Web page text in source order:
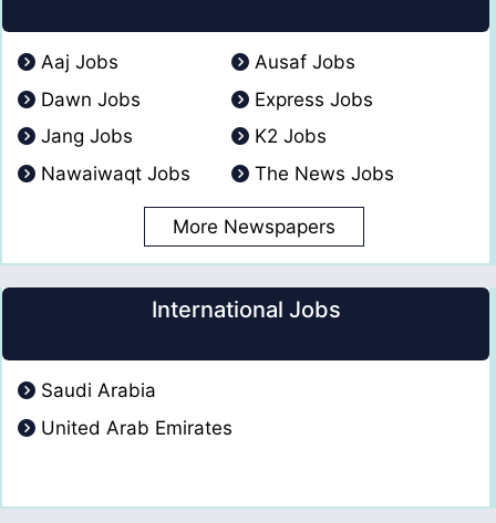
Aaj Jobs
Ausaf Jobs
Dawn Jobs
Express Jobs
Jang Jobs
K2 Jobs
Nawaiwaqt Jobs
The News Jobs
More Newspapers
International Jobs
Saudi Arabia
United Arab Emirates